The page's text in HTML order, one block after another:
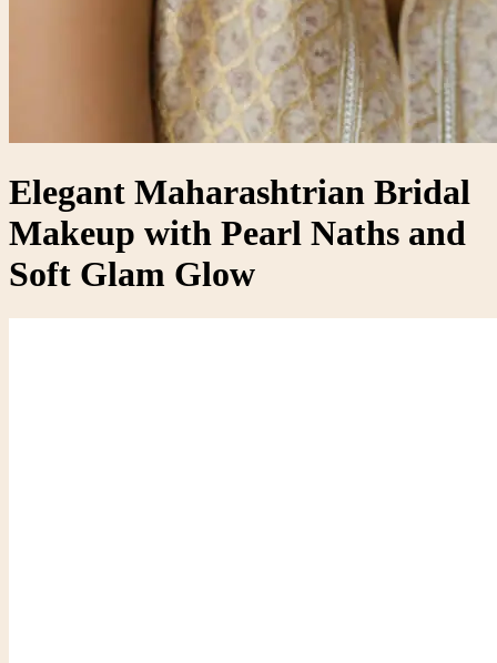
Elegant Maharashtrian Bridal
Makeup with Pearl Naths and
Soft Glam Glow